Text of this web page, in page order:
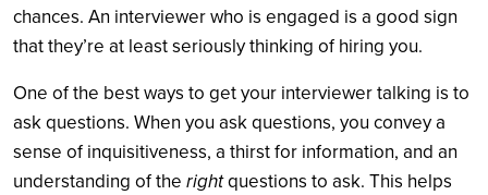
chances. An interviewer who is engaged is a good sign
that they’re at least seriously thinking of hiring you.
One of the best ways to get your interviewer talking is to
ask questions. When you ask questions, you convey a
sense of inquisitiveness, a thirst for information, and an
understanding of the rightquestions to ask. This helps